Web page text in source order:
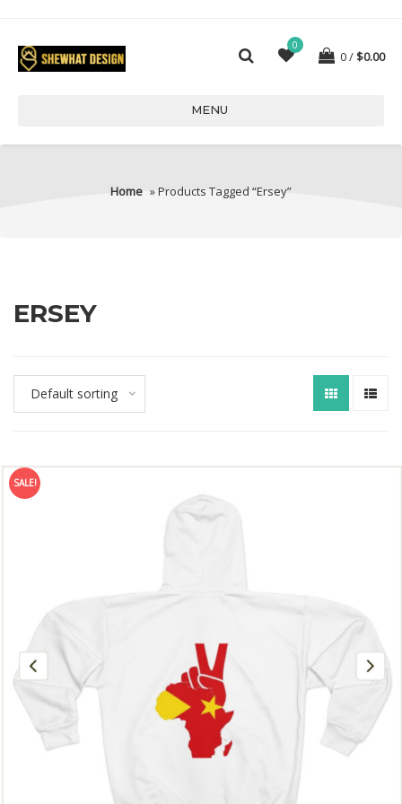
0
0 $0.00
MENU
Home » Products Tagged “ersey”
ERSEY
Default sorting
SALE!